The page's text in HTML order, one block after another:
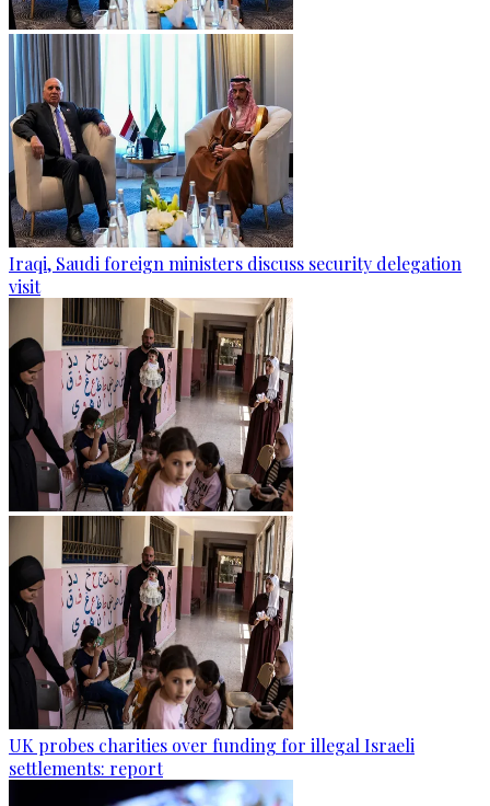
Iraqi, Saudi foreign ministers discuss security delegation
visit
UK probes charities over funding for illegal Israeli
settlements: report